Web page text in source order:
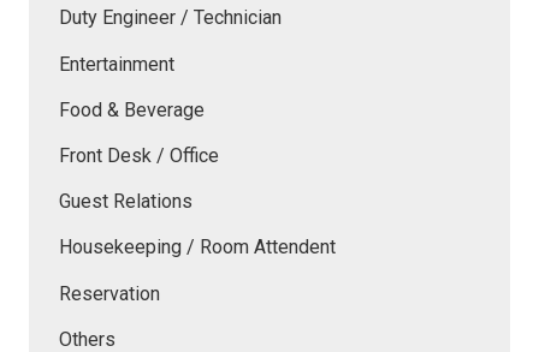
Duty Engineer / Technician
Entertainment
Food & Beverage
Front Desk / Office
Guest Relations
Housekeeping / Room Attendent
Reservation
Others